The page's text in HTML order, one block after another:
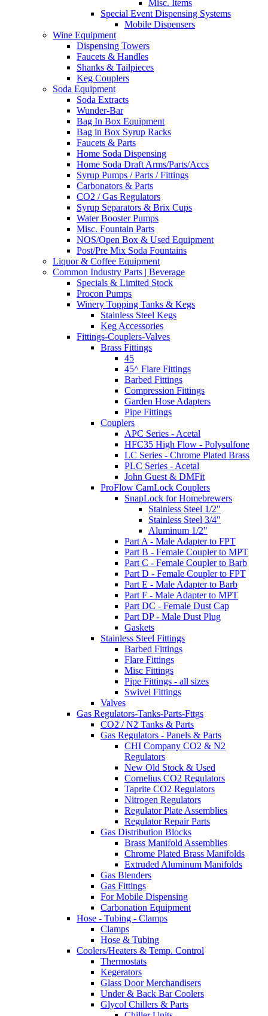
Misc. Items
Special Event Dispensing Systems
Mobile Dispensers
Wine Equipment
Dispensing Towers
Faucets & Handles
Shanks & Tailpieces
Keg Couplers
Soda Equipment
Soda Extracts
Wunder-Bar
Bag In Box Equipment
Bag in Box Syrup Racks
Faucets & Parts
Home Soda Dispensing
Home Soda Draft Arms/Parts/Accs
Syrup Pumps / Parts / Fittings
Carbonators & Parts
CO2 / Gas Regulators
Syrup Separators & Brix Cups
Water Booster Pumps
Misc. Fountain Parts
NOS/Open Box & Used Equipment
Post/Pre Mix Soda Fountains
Liquor & Coffee Equipment
Common Industry Parts | Beverage
Specials & Limited Stock
Procon Pumps
Winery Topping Tanks & Kegs
Stainless Steel Kegs
Keg Accessories
Fittings-Couplers-Valves
Brass Fittings
45
45^ Flare Fittings
Barbed Fittings
Compression Fittings
Garden Hose Adapters
Pipe Fittings
Couplers
APC Series - Acetal
HFC35 High Flow - Polysulfone
LC Series - Chrome Plated Brass
PLC Series - Acetal
John Guest & DMFit
ProFlow CamLock Couplers
SnapLock for Homebrewers
Stainless Steel 1/2"
Stainless Steel 3/4"
Aluminum 1/2"
Part A - Male Adapter to FPT
Part B - Female Coupler to MPT
Part C - Female Coupler to Barb
Part D - Female Coupler to FPT
Part E - Male Adapter to Barb
Part F - Male Adapter to MPT
Part DC - Female Dust Cap
Part DP - Male Dust Plug
Gaskets
Stainless Steel Fittings
Barbed Fittings
Flare Fittings
Misc Fittings
Pipe Fittings - all sizes
Swivel Fittings
Valves
Gas Regulators-Tanks-Parts-Fttgs
CO2 / N2 Tanks & Parts
Gas Regulators - Panels & Parts
CHI Company CO2 & N2
Regulators
New Old Stock & Used
Cornelius CO2 Regulators
Taprite CO2 Regulators
Nitrogen Regulators
Regulator Plate Assemblies
Regulator Repair Parts
Gas Distribution Blocks
Brass Manifold Assemblies
Chrome Plated Brass Manifolds
Extruded Aluminum Manifolds
Gas Blenders
Gas Fittings
For Mobile Dispensing
Carbonation Equipment
Hose - Tubing - Clamps
Clamps
Hose & Tubing
Coolers/Heaters & Temp. Control
Thermostats
Kegerators
Glass Door Merchandisers
Under & Back Bar Coolers
Glycol Chillers & Parts